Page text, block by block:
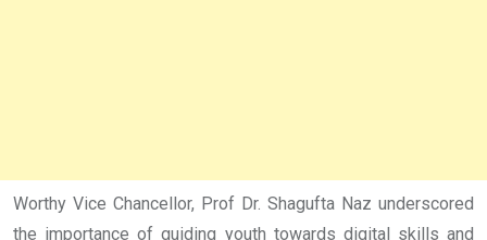
Worthy Vice Chancellor, Prof Dr. Shagufta Naz underscored
the importance of guiding youth towards digital skills and